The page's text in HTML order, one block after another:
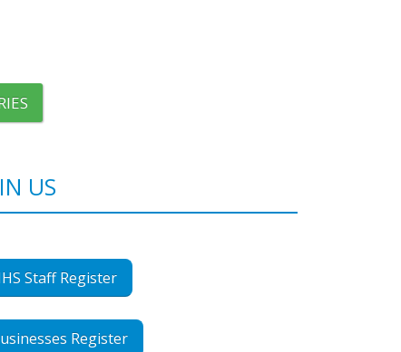
US
Staff Register
Register